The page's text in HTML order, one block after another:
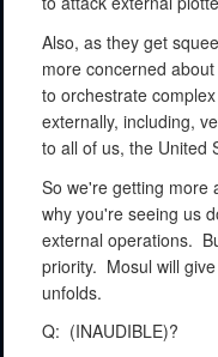
Also, as they get
more concerned
to orchestrate
externally, including,
to all of us, the United
So we're getting more
why you're seeing us
external operations.
priority. Mosul will
unfolds.
Q: (INAUDIBLE)?